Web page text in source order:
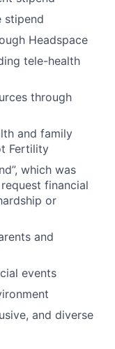
stipend
Headspace
tele-health
through
and family
Fertility
which was
financial
or
and
events
and diverse